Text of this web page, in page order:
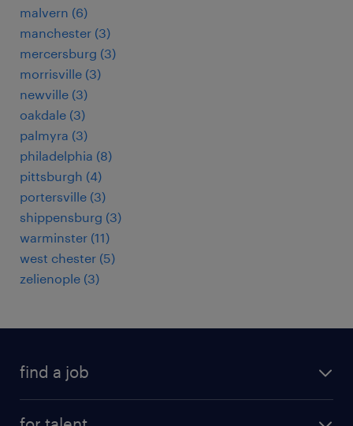
malvern (6)
manchester (3)
mercersburg (3)
morrisville (3)
newville (3)
oakdale (3)
palmyra (3)
philadelphia (8)
pittsburgh (4)
portersville (3)
shippensburg (3)
warminster (11)
west chester (5)
zelienople (3)
find a job